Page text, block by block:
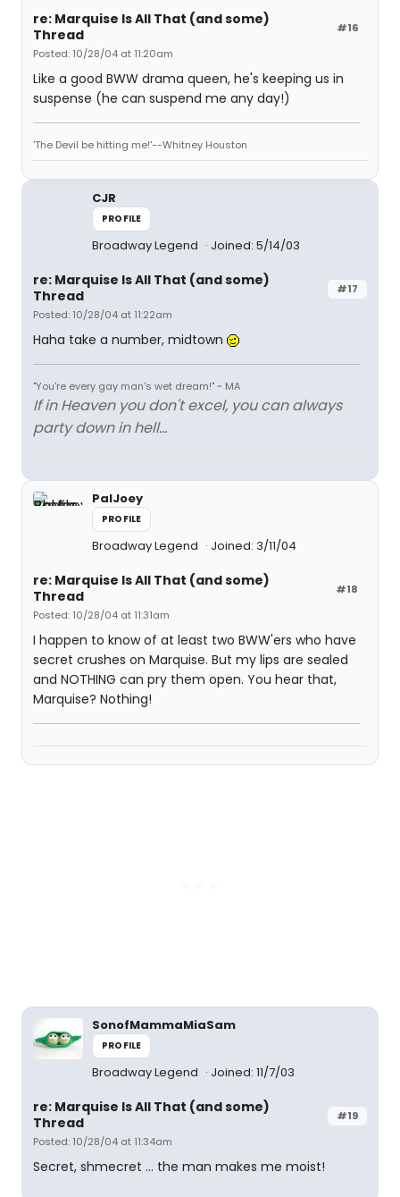
#16
re: Marquise Is All That (and some)
Thread
Posted: 10/28/04 at 11:20am
Like a good BWW drama queen, he's keeping us in
suspense (he can suspend me any day!)
'The Devil be hitting me!'--Whitney Houston
CJR
PROFILE
Broadway Legend Joined: 5/14/03
#17
re: Marquise Is All That (and some)
Thread
Posted: 10/28/04 at 11:22am
Haha take a number, midtown
"You're every gay man's wet dream!" ~ MA
If in Heaven you don't excel, you can always
party down in hell...
PalJoey
PROFILE
Broadway Legend Joined: 3/11/04
#18
re: Marquise Is All That (and some)
Thread
Posted: 10/28/04 at 11:31am
I happen to know of at least two BWW'ers who have
secret crushes on Marquise. But my lips are sealed
and NOTHING can pry them open. You hear that,
Marquise? Nothing!
SonofMammaMiaSam
PROFILE
Broadway Legend Joined: 11/7/03
#19
re: Marquise Is All That (and some)
Thread
Posted: 10/28/04 at 11:34am
Secret, shmecret ... the man makes me moist!